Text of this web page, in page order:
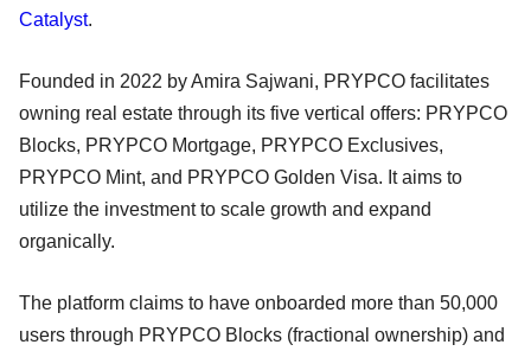
Catalyst.
Founded in 2022 by Amira Sajwani, PRYPCO facilitates
owning real estate through its five vertical offers: PRYPCO
Blocks, PRYPCO Mortgage, PRYPCO Exclusives,
PRYPCO Mint, and PRYPCO Golden Visa. It aims to
utilize the investment to scale growth and expand
organically.
The platform claims to have onboarded more than 50,000
users through PRYPCO Blocks (fractional ownership) and